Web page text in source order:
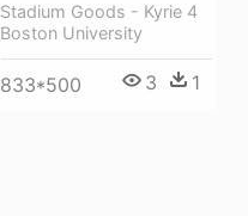
Stadium Goods - Kyrie 4
Boston University
833*500 3 1